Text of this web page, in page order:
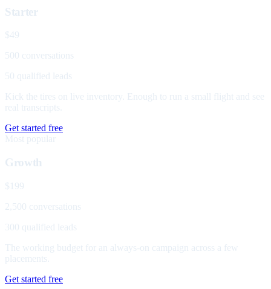
Starter
$49
500 conversations
50 qualified leads
Kick the tires on live inventory. Enough to run a small flight and see
real transcripts.
Get started free
Most popular
Growth
$199
2,500 conversations
300 qualified leads
The working budget for an always-on campaign across a few
placements.
Get started free